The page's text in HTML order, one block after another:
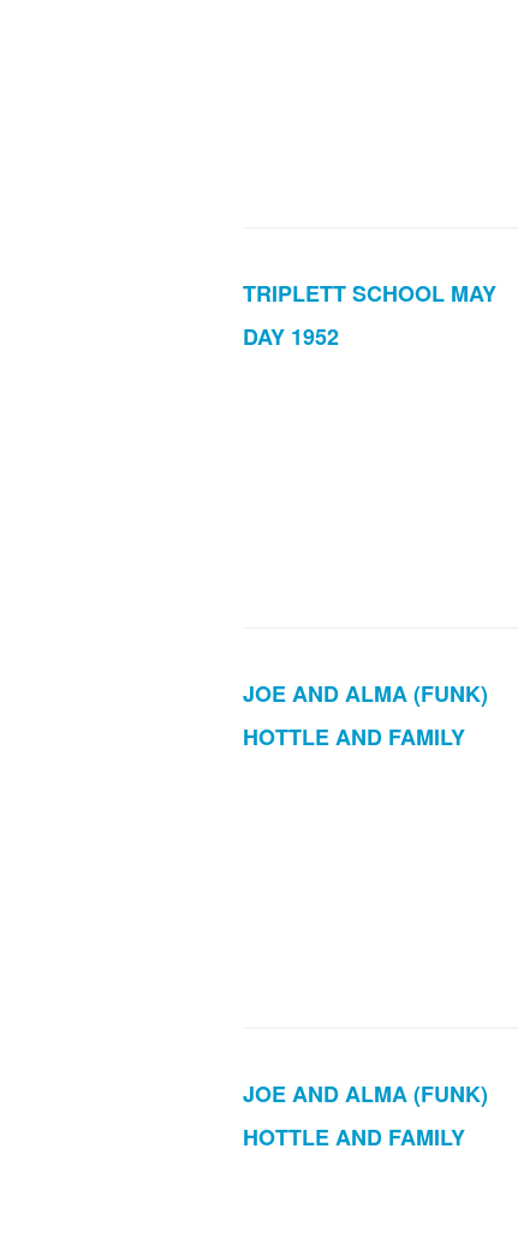
TRIPLETT SCHOOL MAY
DAY 1952
JOE AND ALMA (FUNK)
HOTTLE AND FAMILY
JOE AND ALMA (FUNK)
HOTTLE AND FAMILY